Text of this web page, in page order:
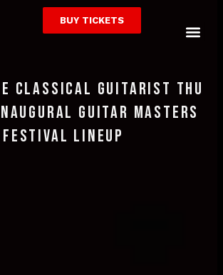
BUY TICKETS
Classical Guitarist Thu
Guitar Masters
Festival Lineup